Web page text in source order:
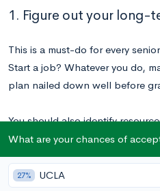
1. Figure out your long-
This is a must-do for every
Start a job? Whatever you do,
plan nailed down well before
You should also identify
help you as you formulate your
example, ourChancing Engine
admission to hundreds of
What are your chances of
27% UCLA